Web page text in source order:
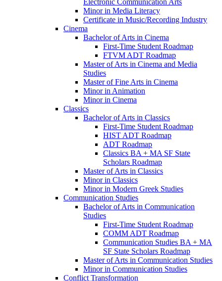
Electronic Communication Arts
Minor in Media Literacy
Certificate in Music/​Recording Industry
Cinema
Bachelor of Arts in Cinema
First-​Time Student Roadmap
FTVM ADT Roadmap
Master of Arts in Cinema and Media
Studies
Master of Fine Arts in Cinema
Minor in Animation
Minor in Cinema
Classics
Bachelor of Arts in Classics
First-​Time Student Roadmap
HIST ADT Roadmap
ADT Roadmap
Classics BA + MA SF State
Scholars Roadmap
Master of Arts in Classics
Minor in Classics
Minor in Modern Greek Studies
Communication Studies
Bachelor of Arts in Communication
Studies
First-​Time Student Roadmap
COMM ADT Roadmap
Communication Studies BA + MA
SF State Scholars Roadmap
Master of Arts in Communication Studies
Minor in Communication Studies
Conflict Transformation